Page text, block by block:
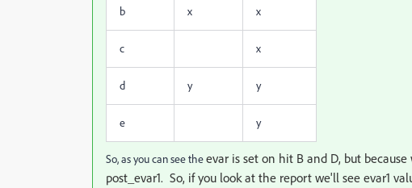
b x x
c x
d y y
e y
So, as you can see theevar is set on hit B and D, but
post_evar1. So, if you look at the report we'll see evar1